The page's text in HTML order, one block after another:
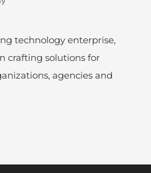
technology enterprise,
crafting solutions for
agencies and